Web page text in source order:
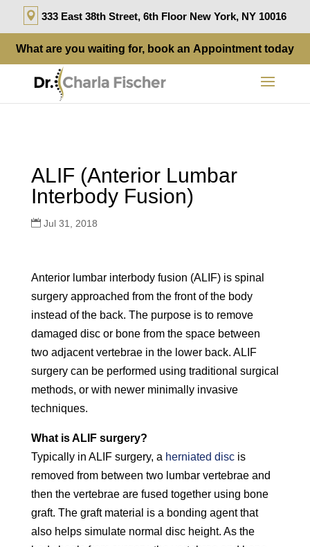
333 East 38th Street, 6th Floor New York, NY 10016
What are you waiting for, book an Appointment today
ALIF (Anterior Lumbar
Interbody Fusion)
Jul 31, 2018
Anterior lumbar interbody fusion (ALIF) is spinal
surgery approached from the front of the body
instead of the back. The purpose is to remove
damaged disc or bone from the space between
two adjacent vertebrae in the lower back. ALIF
surgery can be performed using traditional surgical
methods, or with newer minimally invasive
techniques.
What is ALIF surgery?
Typically in ALIF surgery, a herniated discis
removed from between two lumbar vertebrae and
then the vertebrae are fused together using bone
graft. The graft material is a bonding agent that
also helps simulate normal disc height. As the